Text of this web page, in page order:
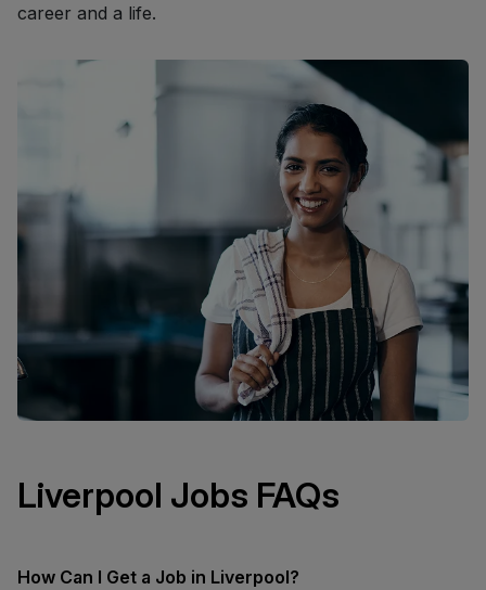
career and a life.
Liverpool Jobs FAQs
How Can I Get a Job in Liverpool?